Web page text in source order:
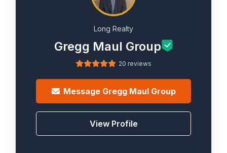
Long Realty
Gregg Maul Group
20 reviews
Message Gregg Maul Group
View Profile